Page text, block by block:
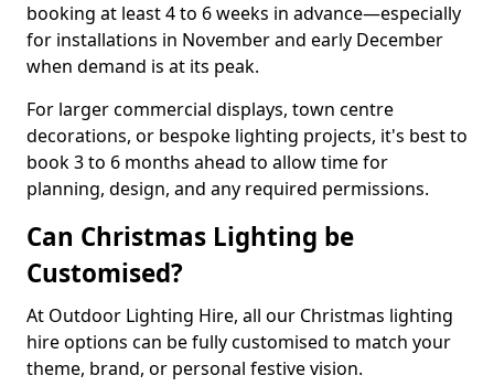
booking at least 4 to 6 weeks in advance—especially
for installations in November and early December
when demand is at its peak.
For larger commercial displays, town centre
decorations, or bespoke lighting projects, it's best to
book 3 to 6 months ahead to allow time for
planning, design, and any required permissions.
Can Christmas Lighting be
Customised?
At Outdoor Lighting Hire, all our Christmas lighting
hire options can be fully customised to match your
theme, brand, or personal festive vision.